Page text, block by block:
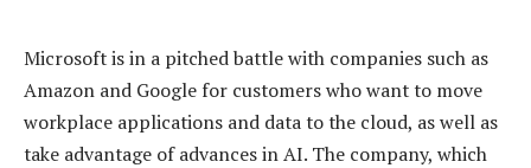
Microsoft is in a pitched battle with companies such as
Amazon and Google for customers who want to move
workplace applications and data to the cloud, as well as
take advantage of advances in AI. The company, which